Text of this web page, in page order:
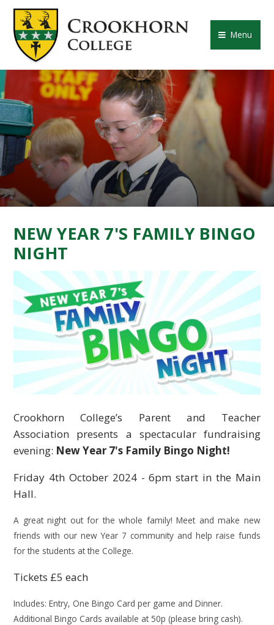
Skip to content ↓
CROOKHORN
Menu
NEW YEAR 7'S FAMILY BINGO
NIGHT
Crookhorn College’s Parent and Teacher
Association presents a spectacular fundraising
evening: New Year 7's Family Bingo Night!
Friday 4th October 2024 - 6pm start in the Main
Hall.
A great night out for the whole family! Meet and make new
friends with our new Year 7 community and help raise funds
for the students at the College.
Tickets £5 each
Includes: Entry, One Bingo Card per game and Dinner.
Additional Bingo Cards available at 50p (please bring cash).